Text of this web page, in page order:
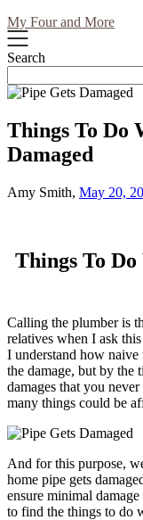
My Four and More
Search
Things To Do
Damaged
Amy Smith, May 20,
Things To
Calling the plumber is
relatives when I ask
I understand how naive
the damage, but by the
damages that you
many things could be
And for this purpose,
home pipe gets
ensure minimal
to find the things to do